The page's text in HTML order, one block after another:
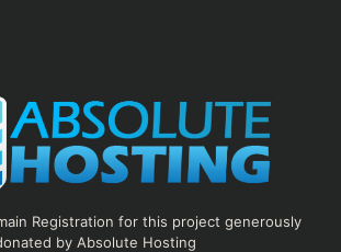
Registration for this project generously
by Absolute Hosting